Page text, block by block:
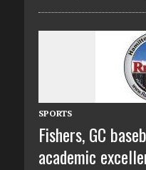
SPORTS
Fishers, GC
academic